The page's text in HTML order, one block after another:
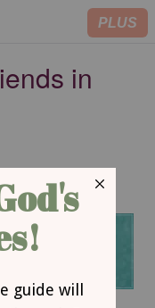
PLUS
in